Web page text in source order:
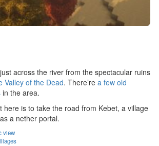
across the river from the spectacular ruins
Valley of the Dead. There’re a few old
in the area.
here is to take the road from Kebet, a village
a nether portal.
view